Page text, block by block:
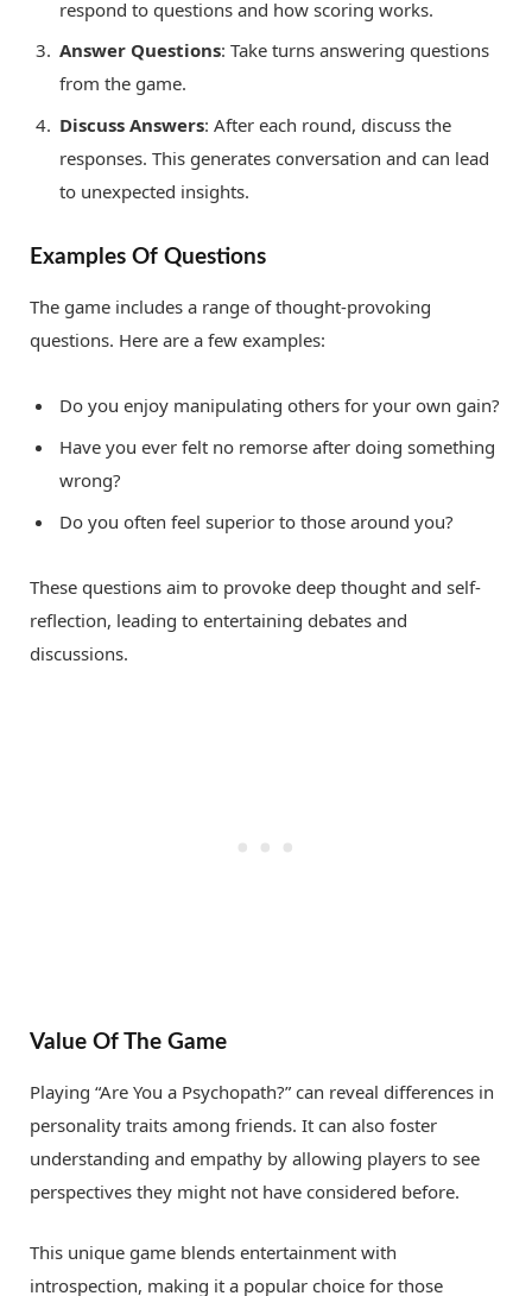
respond to questions and how scoring works.
Answer Questions: Take turns answering questions
from the game.
Discuss Answers: After each round, discuss the
responses. This generates conversation and can lead
to unexpected insights.
Examples Of Questions
The game includes a range of thought-provoking
questions. Here are a few examples:
Do you enjoy manipulating others for your own gain?
Have you ever felt no remorse after doing something
wrong?
Do you often feel superior to those around you?
These questions aim to provoke deep thought and self-
reflection, leading to entertaining debates and
discussions.
Value Of The Game
Playing “Are You a Psychopath?” can reveal differences in
personality traits among friends. It can also foster
understanding and empathy by allowing players to see
perspectives they might not have considered before.
This unique game blends entertainment with
introspection, making it a popular choice for those